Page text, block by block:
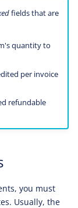
fields that are
quantity to
per invoice
refundable
you must
Usually, the